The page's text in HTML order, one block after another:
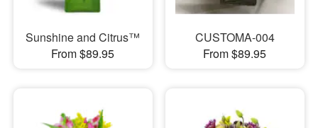
Sunshine and Citrus™
From $89.95
CUSTOMA-004
From $89.95